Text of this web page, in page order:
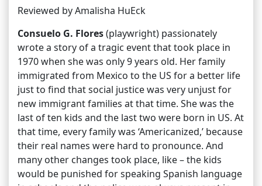
Reviewed by Amalisha HuEck
Consuelo G. Flores(playwright) passionately
wrote a story of a tragic event that took place in
1970 when she was only 9 years old. Her family
immigrated from Mexico to the US for a better life
just to find that social justice was very unjust for
new immigrant families at that time. She was the
last of ten kids and the last two were born in US. At
that time, every family was ‘Americanized,’ because
their real names were hard to pronounce. And
many other changes took place, like – the kids
would be punished for speaking Spanish language